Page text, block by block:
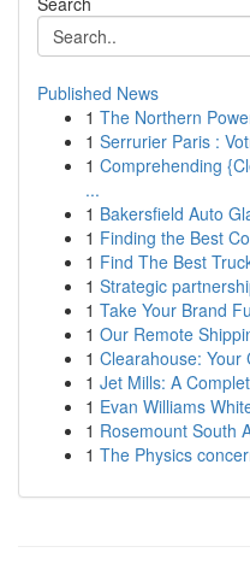
Published News
1 The Northern
1 Serrurier Paris :
1 Comprehending
...
1 Bakersfield Auto
1 Finding the Best
1 Find The Best
1 Strategic
1 Take Your Brand
1 Our Remote
1 Clearahouse: Your
1 Jet Mills: A
1 Evan Williams
1 Rosemount South
1 The Physics